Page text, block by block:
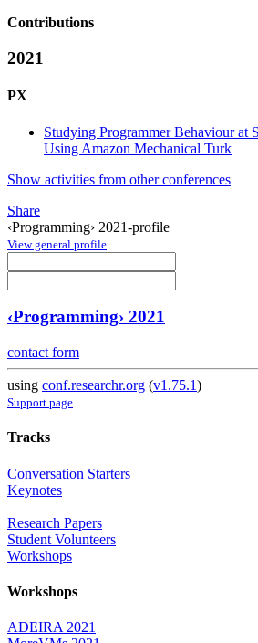
Contributions
2021
PX
Studying Programmer Behaviour at
Using Amazon Mechanical Turk
Show activities from other conferences
Share
‹Programming› 2021-profile
View general profile
‹Programming› 2021
contact form
using conf.researchr.org (v1.75.1)
Support page
Tracks
Conversation Starters
Keynotes
Research Papers
Student Volunteers
Workshops
Workshops
ADEIRA 2021